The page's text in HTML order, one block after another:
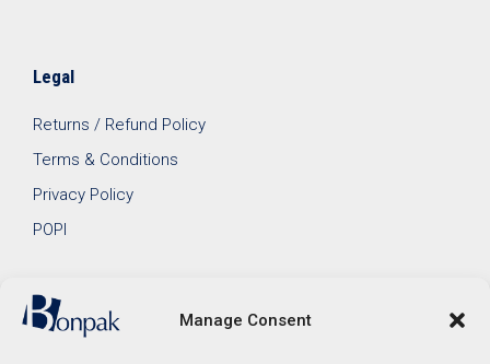
Manage Consent
Legal
Returns / Refund Policy
Terms & Conditions
Privacy Policy
POPI